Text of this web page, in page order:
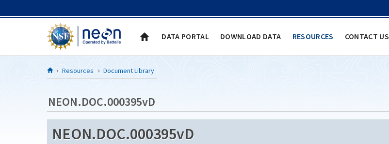
DATA PORTAL DOWNLOAD DATA RESOURCES CONTACT US
Resources Document Library
NEON.DOC.000395vD
NEON.DOC.000395vD